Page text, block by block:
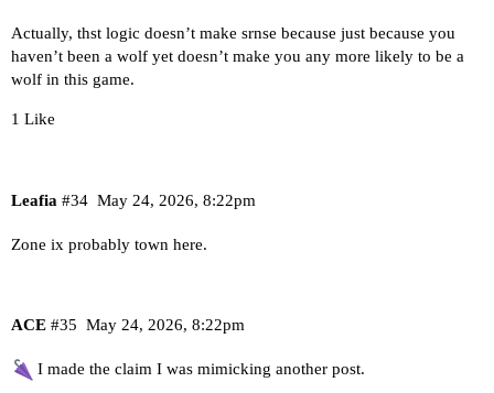
Actually, thst logic doesn’t make srnse because just because you
haven’t been a wolf yet doesn’t make you any more likely to be a
wolf in this game.
1 Like
Leafia May 24, 2026, 8:22pm
#34
Zone ix probably town here.
ACE May 24, 2026, 8:22pm
#35
I made the claim I was mimicking another post.